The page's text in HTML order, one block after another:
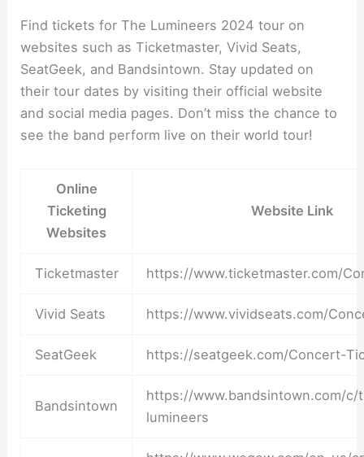
Find tickets for The Lumineers 2024 tour on
websites such as Ticketmaster, Vivid Seats,
SeatGeek, and Bandsintown. Stay updated on
their tour dates by visiting their official website
and social media pages. Don’t miss the chance to
see the band perform live on their world tour!
Online
Ticketing
Websites
Website Link
Ticketmaster https://www.ticketmaster.com/
Vivid Seats https://www.vividseats.com/
SeatGeek https://seatgeek.com/Concert-
Bandsintown
https://www.bandsintown.com/c/
lumineers